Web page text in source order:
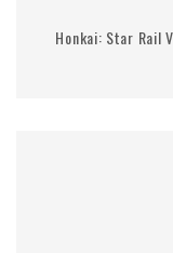
Honkai: Star Rail